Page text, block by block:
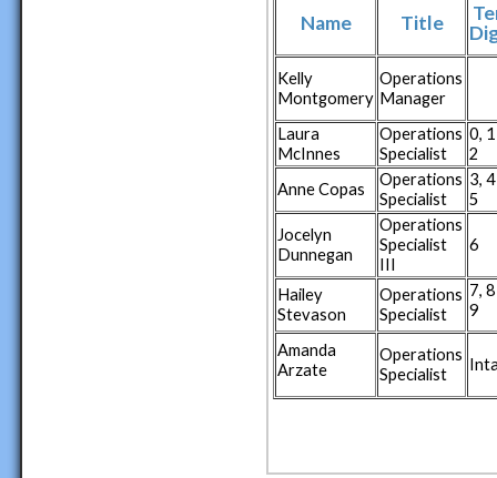
Name Title
Kelly
Montgomery
Operations
Manager
Laura
McInnes
Operations
Specialist
0,
2
Anne Copas
Operations
Specialist
3,
5
Jocelyn
Dunnegan
Operations
Specialist
III
6
Hailey
Stevason
Operations
Specialist
7,
9
Amanda
Arzate
Operations
Specialist